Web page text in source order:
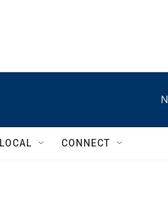
LOCAL CONNECT